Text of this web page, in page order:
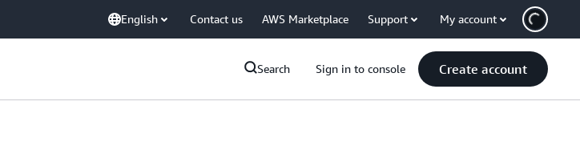
English Contact us AWS Marketplace Support My account
Search Sign in to console Create account